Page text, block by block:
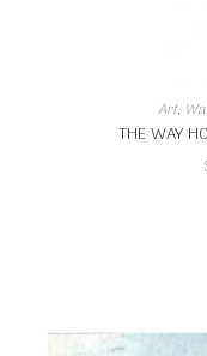
Art,
THE WAY